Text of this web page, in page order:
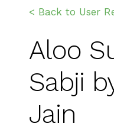
< Back to User
Aloo
Sabji
Jain